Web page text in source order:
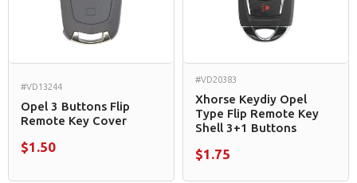
#VD13244
Opel 3 Buttons Flip
Remote Key Cover
$1.50
#VD20383
Xhorse Keydiy Opel
Type Flip Remote Key
Shell 3+1 Buttons
$1.75